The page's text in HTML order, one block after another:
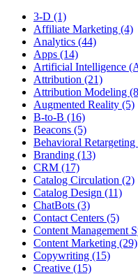
3-D (1)
Affiliate Marketing (4)
Analytics (44)
Apps (14)
Artificial Intelligence
Attribution (21)
Attribution Modeling
Augmented Reality (5)
B-to-B (16)
Beacons (5)
Behavioral Retargeting
Branding (13)
CRM (17)
Catalog Circulation (2)
Catalog Design (11)
ChatBots (3)
Contact Centers (5)
Content Management
Content Marketing (29)
Copywriting (15)
Creative (15)